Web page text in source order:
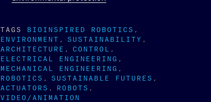
TAGS
BIOINSPIRED ROBOTICS
ENVIRONMENT
SUSTAINABILITY
ARCHITECTURE
CONTROL
ELECTRICAL ENGINEERING
MECHANICAL ENGINEERING
ROBOTICS
SUSTAINABLE FUTURES
ACTUATORS
ROBOTS
VIDEO/ANIMATION